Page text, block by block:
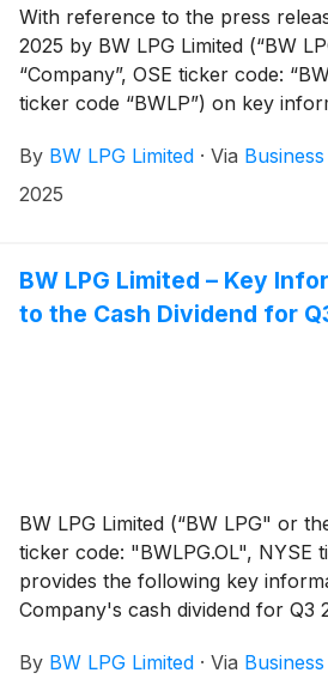
With reference to the press
2025 by BW LPG Limited (“BW
“Company”, OSE ticker code:
ticker code “BWLP”) on key
will be traded ex-dividend on the
from today and from 12
By BW LPG Limited · Via
2025
BW LPG Limited – Key
to the Cash Dividend for
BW LPG Limited (“BW LPG" or
ticker code: "BWLPG.OL", NYSE
provides the following key
Company's cash dividend for Q3
By BW LPG Limited · Via